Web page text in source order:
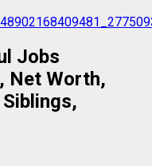
Jobs
Net Worth,